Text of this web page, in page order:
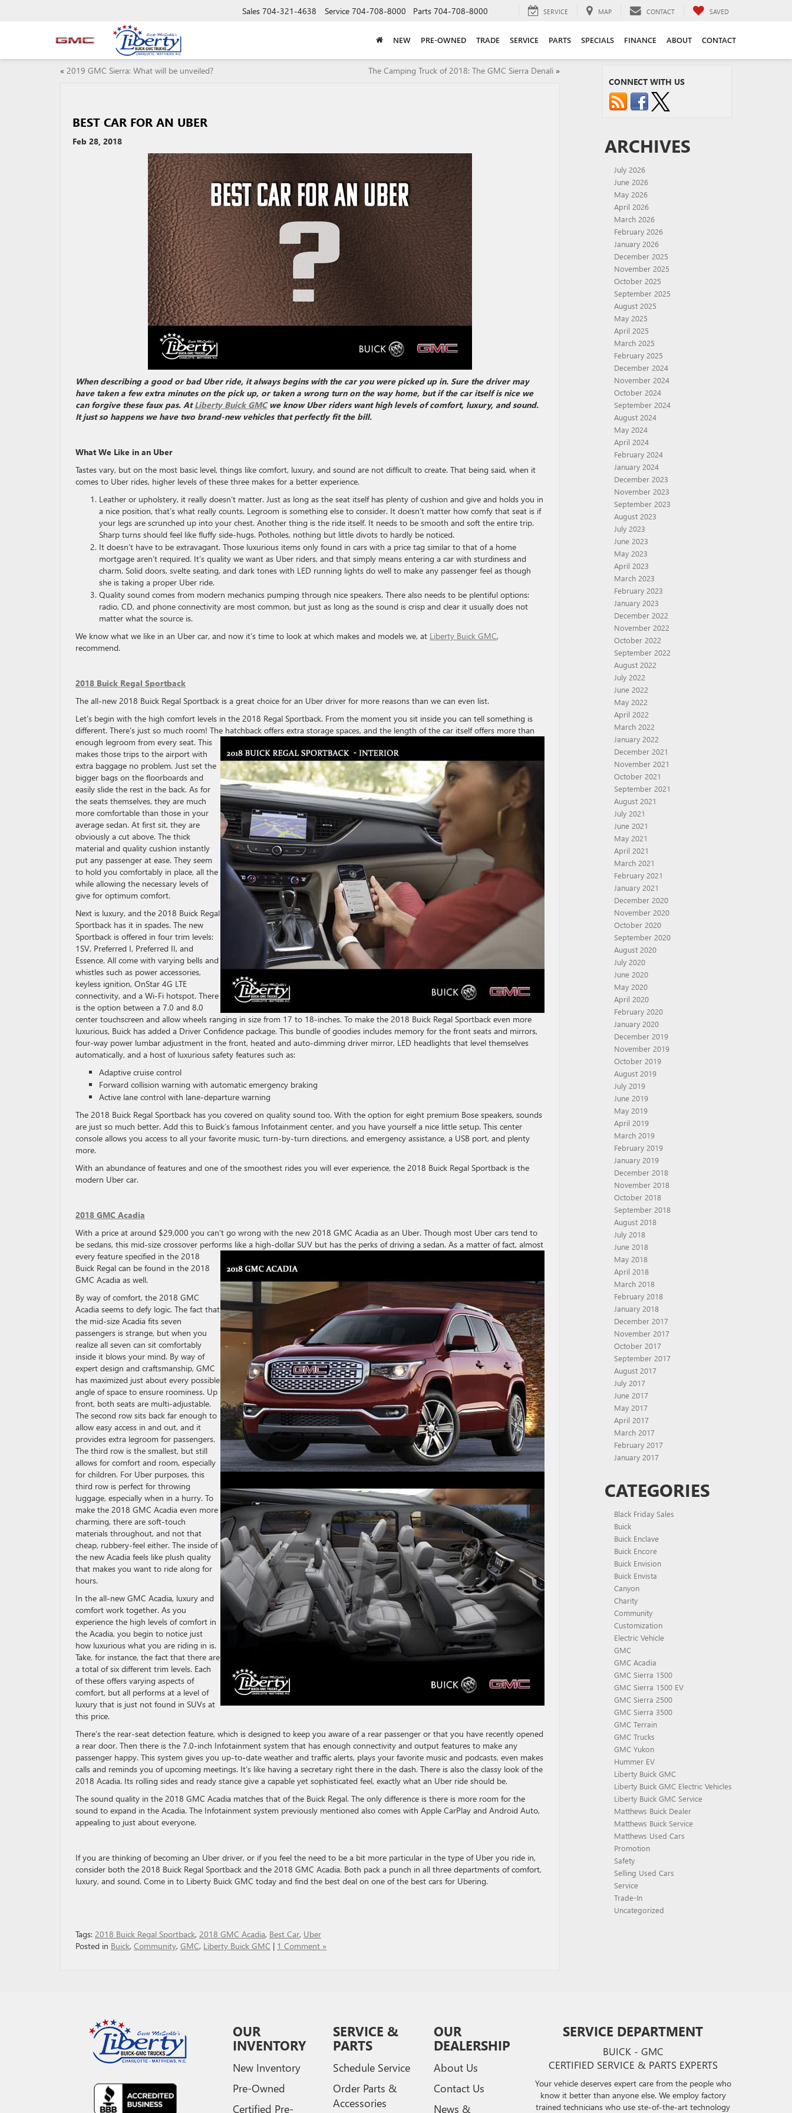
Sales 704-321-4638 Service 704-708-8000 Parts 704-708-8000 SERVICE MAP CONTACT SAVED
NEW PRE-OWNED TRADE SERVICE PARTS SPECIALS FINANCE ABOUT CONTACT
« 2019 GMC Sierra: What will be unveiled? The Camping Truck of 2018: The GMC Sierra Denali»
BEST CAR FOR AN UBER
Feb 28, 2018
When describing a good or bad Uber ride, it always begins with the car you were picked up in. Sure the driver may
have taken a few extra minutes on the pick up, or taken a wrong turn on the way home, but if the car itself is nice we
can forgive these faux pas. AtLiberty Buick GMCwe know Uber riders want high levels of comfort, luxury, and sound.
It just so happens we have two brand-new vehicles that perfectly fit the bill.
What We Like in an Uber
Tastes vary, but on the most basic level, things like comfort, luxury, and sound are not difficult to create. That being said, when it
comes to Uber rides, higher levels of these three makes for a better experience.
Leather or upholstery, it really doesn’t matter. Just as long as the seat itself has plenty of cushion and give and holds you in
a nice position, that’s what really counts. Legroom is something else to consider. It doesn’t matter how comfy that seat is if
your legs are scrunched up into your chest. Another thing is the ride itself. It needs to be smooth and soft the entire trip.
Sharp turns should feel like fluffy side-hugs. Potholes, nothing but little divots to hardly be noticed.
It doesn’t have to be extravagant. Those luxurious items only found in cars with a price tag similar to that of a home
mortgage aren’t required. It’s quality we want as Uber riders, and that simply means entering a car with sturdiness and
charm. Solid doors, svelte seating, and dark tones with LED running lights do well to make any passenger feel as though
she is taking a proper Uber ride.
Quality sound comes from modern mechanics pumping through nice speakers. There also needs to be plentiful options:
radio, CD, and phone connectivity are most common, but just as long as the sound is crisp and clear it usually does not
matter what the source is.
We know what we like in an Uber car, and now it’s time to look at which makes and models we, at Liberty Buick GMC,
recommend.
2018 Buick Regal Sportback
The all-new 2018 Buick Regal Sportback is a great choice for an Uber driver for more reasons than we can even list.
Let’s begin with the high comfort levels in the 2018 Regal Sportback. From the moment you sit inside you can tell something is
different. There’s just so much room! The hatchback offers extra storage spaces, and the length of the car itself offers more than
enough legroom from every seat. This
makes those trips to the airport with
extra baggage no problem. Just set the
bigger bags on the floorboards and
easily slide the rest in the back. As for
the seats themselves, they are much
more comfortable than those in your
average sedan. At first sit, they are
obviously a cut above. The thick
material and quality cushion instantly
put any passenger at ease. They seem
to hold you comfortably in place, all the
while allowing the necessary levels of
give for optimum comfort.
Next is luxury, and the 2018 Buick Regal
Sportback has it in spades. The new
Sportback is offered in four trim levels:
1SV, Preferred I, Preferred II, and
Essence. All come with varying bells and
whistles such as power accessories,
keyless ignition, OnStar 4G LTE
connectivity, and a Wi-Fi hotspot. There
is the option between a 7.0 and 8.0
center touchscreen and allow wheels ranging in size from 17 to 18-inches. To make the 2018 Buick Regal Sportback even more
luxurious, Buick has added a Driver Confidence package. This bundle of goodies includes memory for the front seats and mirrors,
four-way power lumbar adjustment in the front, heated and auto-dimming driver mirror, LED headlights that level themselves
automatically, and a host of luxurious safety features such as:
Adaptive cruise control
Forward collision warning with automatic emergency braking
Active lane control with lane-departure warning
The 2018 Buick Regal Sportback has you covered on quality sound too. With the option for eight premium Bose speakers, sounds
are just so much better. Add this to Buick’s famous Infotainment center, and you have yourself a nice little setup. This center
console allows you access to all your favorite music, turn-by-turn directions, and emergency assistance, a USB port, and plenty
more.
With an abundance of features and one of the smoothest rides you will ever experience, the 2018 Buick Regal Sportback is the
modern Uber car.
2018 GMC Acadia
With a price at around $29,000 you can’t go wrong with the new 2018 GMC Acadia as an Uber. Though most Uber cars tend to
be sedans, this mid-size crossover performs like a high-dollar SUV but has the perks of driving a sedan. As a matter of fact, almost
every feature specified in the 2018
Buick Regal can be found in the 2018
GMC Acadia as well.
By way of comfort, the 2018 GMC
Acadia seems to defy logic. The fact that
the mid-size Acadia fits seven
passengers is strange, but when you
realize all seven can sit comfortably
inside it blows your mind. By way of
expert design and craftsmanship, GMC
has maximized just about every possible
angle of space to ensure roominess. Up
front, both seats are multi-adjustable.
The second row sits back far enough to
allow easy access in and out, and it
provides extra legroom for passengers.
The third row is the smallest, but still
allows for comfort and room, especially
for children. For Uber purposes, this
third row is perfect for throwing
luggage, especially when in a hurry. To
make the 2018 GMC Acadia even more
charming, there are soft-touch
materials throughout, and not that
cheap, rubbery-feel either. The inside of
the new Acadia feels like plush quality
that makes you want to ride along for
hours.
In the all-new GMC Acadia, luxury and
comfort work together. As you
experience the high levels of comfort in
the Acadia, you begin to notice just
how luxurious what you are riding in is.
Take, for instance, the fact that there are
a total of six different trim levels. Each
of these offers varying aspects of
comfort, but all performs at a level of
luxury that is just not found in SUVs at
this price.
There’s the rear-seat detection feature, which is designed to keep you aware of a rear passenger or that you have recently opened
a rear door. Then there is the 7.0-inch Infotainment system that has enough connectivity and output features to make any
passenger happy. This system gives you up-to-date weather and traffic alerts, plays your favorite music and podcasts, even makes
calls and reminds you of upcoming meetings. It’s like having a secretary right there in the dash. There is also the classy look of the
2018 Acadia. Its rolling sides and ready stance give a capable yet sophisticated feel, exactly what an Uber ride should be.
The sound quality in the 2018 GMC Acadia matches that of the Buick Regal. The only difference is there is more room for the
sound to expand in the Acadia. The Infotainment system previously mentioned also comes with Apple CarPlay and Android Auto,
appealing to just about everyone.
If you are thinking of becoming an Uber driver, or if you feel the need to be a bit more particular in the type of Uber you ride in,
consider both the 2018 Buick Regal Sportback and the 2018 GMC Acadia. Both pack a punch in all three departments of comfort,
luxury, and sound. Come in to Liberty Buick GMC today and find the best deal on one of the best cars for Ubering.
Tags: 2018 Buick Regal Sportback, 2018 GMC Acadia, Best Car, Uber
Posted in Buick, Community, GMC, Liberty Buick GMC | 1 Comment »
CONNECT WITH US
ARCHIVES
July 2026
June 2026
May 2026
April 2026
March 2026
February 2026
January 2026
December 2025
November 2025
October 2025
September 2025
August 2025
May 2025
April 2025
March 2025
February 2025
December 2024
November 2024
October 2024
September 2024
August 2024
May 2024
April 2024
February 2024
January 2024
December 2023
November 2023
September 2023
August 2023
July 2023
June 2023
May 2023
April 2023
March 2023
February 2023
January 2023
December 2022
November 2022
October 2022
September 2022
August 2022
July 2022
June 2022
May 2022
April 2022
March 2022
January 2022
December 2021
November 2021
October 2021
September 2021
August 2021
July 2021
June 2021
May 2021
April 2021
March 2021
February 2021
January 2021
December 2020
November 2020
October 2020
September 2020
August 2020
July 2020
June 2020
May 2020
April 2020
February 2020
January 2020
December 2019
November 2019
October 2019
August 2019
July 2019
June 2019
May 2019
April 2019
March 2019
February 2019
January 2019
December 2018
November 2018
October 2018
September 2018
August 2018
July 2018
June 2018
May 2018
April 2018
March 2018
February 2018
January 2018
December 2017
November 2017
October 2017
September 2017
August 2017
July 2017
June 2017
May 2017
April 2017
March 2017
February 2017
January 2017
CATEGORIES
Black Friday Sales
Buick
Buick Enclave
Buick Encore
Buick Envision
Buick Envista
Canyon
Charity
Community
Customization
Electric Vehicle
GMC
GMC Acadia
GMC Sierra 1500
GMC Sierra 1500 EV
GMC Sierra 2500
GMC Sierra 3500
GMC Terrain
GMC Trucks
GMC Yukon
Hummer EV
Liberty Buick GMC
Liberty Buick GMC Electric Vehicles
Liberty Buick GMC Service
Matthews Buick Dealer
Matthews Buick Service
Matthews Used Cars
Promotion
Safety
Selling Used Cars
Service
Trade-In
Uncategorized
OUR
INVENTORY
New Inventory
Pre-Owned
Certified Pre-
SERVICE &
PARTS
Schedule Service
Order Parts &
Accessories
OUR
DEALERSHIP
About Us
Contact Us
News &
SERVICE DEPARTMENT
BUICK - GMC
CERTIFIED SERVICE & PARTS EXPERTS
Your vehicle deserves expert care from the people who
know it better than anyone else. We employ factory
trained technicians who use ste-of-the-art technology